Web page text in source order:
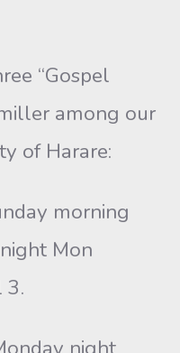
“Gospel
among our
of Harare:
morning
Mon
3.